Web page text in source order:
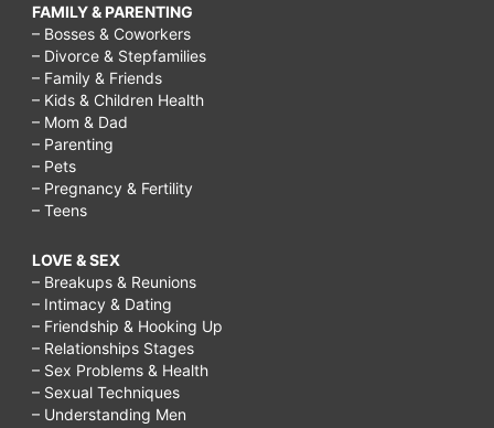
FAMILY & PARENTING
– Bosses & Coworkers
– Divorce & Stepfamilies
– Family & Friends
– Kids & Children Health
– Mom & Dad
– Parenting
– Pets
– Pregnancy & Fertility
– Teens
LOVE & SEX
– Breakups & Reunions
– Intimacy & Dating
– Friendship & Hooking Up
– Relationships Stages
– Sex Problems & Health
– Sexual Techniques
– Understanding Men